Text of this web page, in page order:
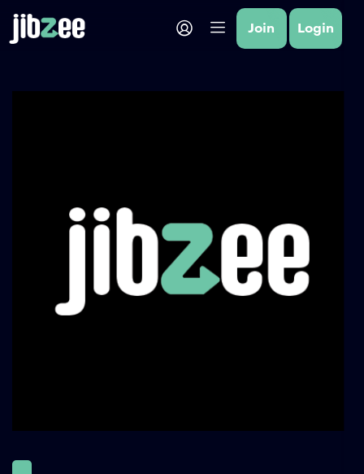
Join Login